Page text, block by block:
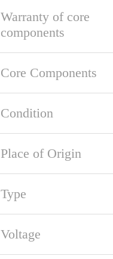
Warranty of core
components
Core Components
Condition
Place of Origin
Type
Voltage